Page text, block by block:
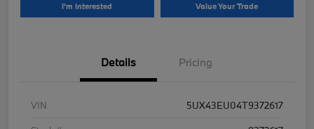
I'm Interested Value Your Trade
Details Pricing
VIN
5UX43EU04T9372617